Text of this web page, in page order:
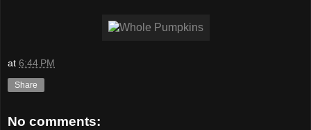
at 6:44 PM
Share
No comments: